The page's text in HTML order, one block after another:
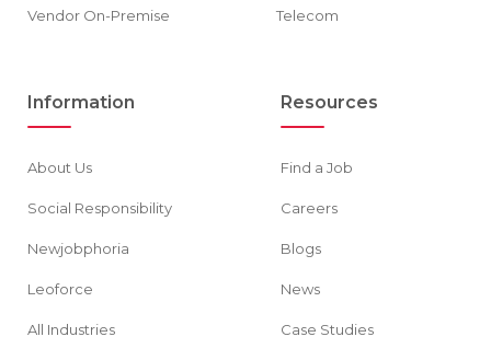
Vendor On-Premise Telecom
Information
About Us
Social Responsibility
Newjobphoria
Leoforce
All Industries
Resources
Find a Job
Careers
Blogs
News
Case Studies